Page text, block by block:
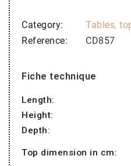
Category
Tables,
Reference
CD857
Fiche technique
Length:
Height:
Depth:
Top dimension in cm: